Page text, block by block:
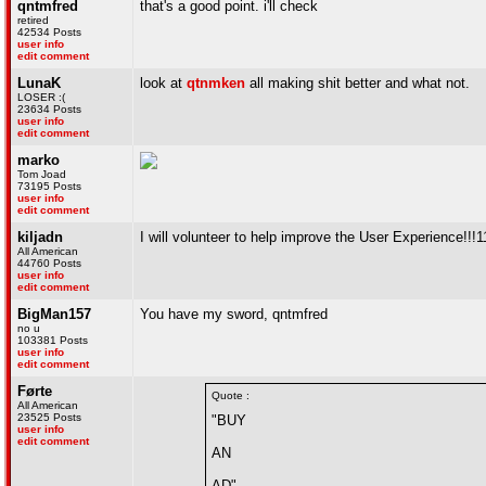
qntmfred
retired
42534 Posts
user info
edit comment
that's a good point. i'll check
LunaK
LOSER :(
23634 Posts
user info
edit comment
look at qtnmken all making shit better and what not.
marko
Tom Joad
73195 Posts
user info
edit comment
kiljadn
All American
44760 Posts
user info
edit comment
I will volunteer to help improve the User
BigMan157
no u
103381 Posts
user info
edit comment
You have my sword, qntmfred
Førte
All American
23525 Posts
user info
edit comment
Quote :
"BUY
AN